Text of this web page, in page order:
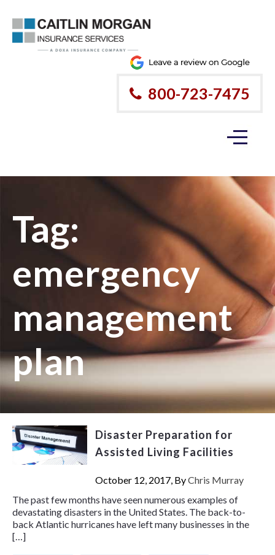
800-723-7475
Tag:
emergency
management
plan
Disaster Preparation for
Assisted Living Facilities
October 12, 2017, ByChris Murray
The past few months have seen numerous examples of
devastating disasters in the United States. The back-to-
back Atlantic hurricanes have left many businesses in the
[…]